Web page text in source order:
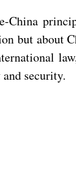
China
but about
and security.